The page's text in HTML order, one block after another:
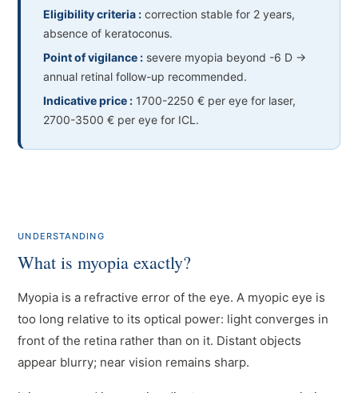
Eligibility criteria : correction stable for 2 years,
absence of keratoconus.
Point of vigilance : severe myopia beyond -6 D →
annual retinal follow-up recommended.
Indicative price : 1700-2250 € per eye for laser,
2700-3500 € per eye for ICL.
UNDERSTANDING
What is myopia exactly?
Myopia is a refractive error of the eye. A myopic eye is
too long relative to its optical power: light converges in
front of the retina rather than on it. Distant objects
appear blurry; near vision remains sharp.